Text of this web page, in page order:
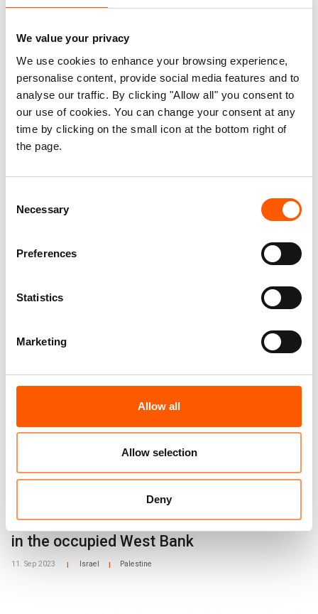
We value your privacy
We use cookies to enhance your browsing experience,
personalise content, provide social media features and to
analyse our traffic. By clicking "Allow all" you consent to
our use of cookies. You can change your consent at any
time by clicking on the small icon at the bottom right of
the page.
Selection
Necessary
Preferences
Statistics
Marketing
Allow all
Allow selection
Deny
Area C.
Area C is Everything -
Executive Summary.pdf
63.5 KB
NRC proposal to secure Palestinian rights
in the occupied West Bank
11. Sep 2023 Israel Palestine